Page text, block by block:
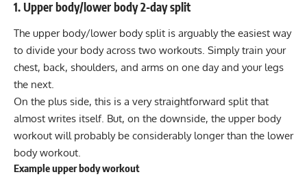
1. Upper body/lower body 2-day split
The upper body/lower body split is arguably the easiest way
to divide your body across two workouts. Simply train your
chest, back, shoulders, and arms on one day and your legs
the next.
On the plus side, this is a very straightforward split that
almost writes itself. But, on the downside, the upper body
workout will probably be considerably longer than the lower
body workout.
Example upper body workout